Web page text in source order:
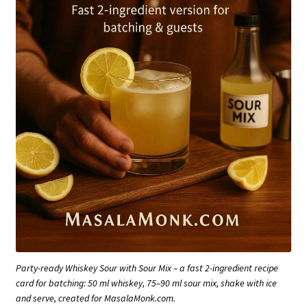
Party-ready Whiskey Sour with Sour Mix – a fast 2-ingredient recipe
card for batching: 50 ml whiskey, 75–90 ml sour mix, shake with ice
and serve, created for MasalaMonk.com.